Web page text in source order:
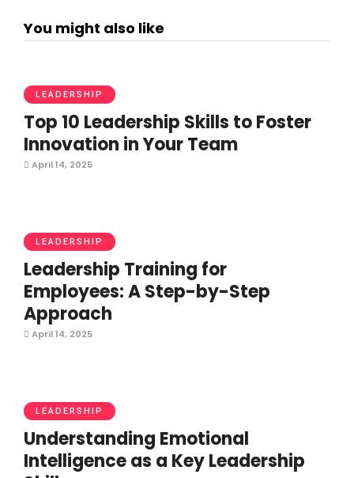
You might also like
LEADERSHIP
Top 10 Leadership Skills to Foster
Innovation in Your Team
April 14, 2025
LEADERSHIP
Leadership Training for
Employees: A Step-by-Step
Approach
April 14, 2025
LEADERSHIP
Understanding Emotional
Intelligence as a Key Leadership